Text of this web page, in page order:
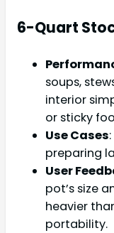
6-Quart
soups,
interior
or sticky
Use Cases
preparing
User
pot’s size
heavier
portability.